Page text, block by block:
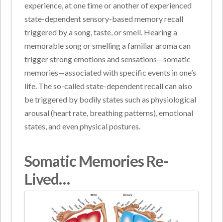
experience, at one time or another of experienced
state-dependent sensory-based memory recall
triggered by a song, taste, or smell. Hearing a
memorable song or smelling a familiar aroma can
trigger strong emotions and sensations—somatic
memories—associated with specific events in one’s
life. The so-called state-dependent recall can also
be triggered by bodily states such as physiological
arousal (heart rate, breathing patterns), emotional
states, and even physical postures.
Somatic Memories Re-
Lived…